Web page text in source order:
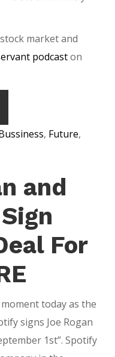
market and
podcaston
, Future,
and
For
today as the
signs Joe Rogan
1st”. Spotify